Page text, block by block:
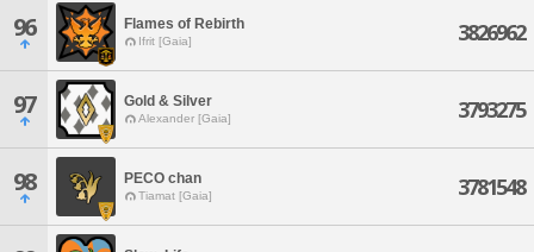
96 Flames of Rebirth
Ifrit [Gaia] 3826962
97 Gold & Silver
Alexander [Gaia] 3793275
98 PECO chan
Tiamat [Gaia] 3781548